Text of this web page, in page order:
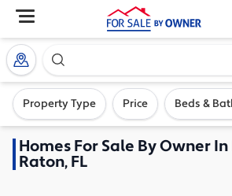
Search our exclusive home
Property Type Price Beds &
HomesFor Sale By Owner In
Raton, FL